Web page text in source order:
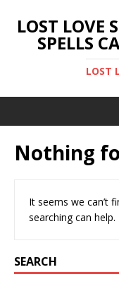
LOST LOVE
SPELLS
LOST
Nothing
It seems we can’t
searching can help.
SEARCH